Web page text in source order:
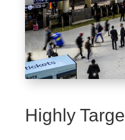
Highly